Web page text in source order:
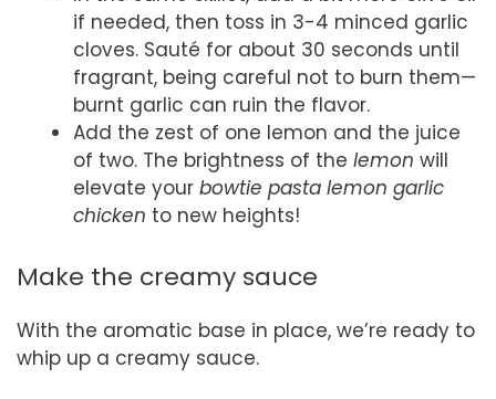
if needed, then toss in 3-4 minced garlic
cloves. Sauté for about 30 seconds until
fragrant, being careful not to burn them—
burnt garlic can ruin the flavor.
Add the zest of one lemon and the juice
of two. The brightness of the lemon will
elevate your bowtie pasta lemon garlic
chicken to new heights!
Make the creamy sauce
With the aromatic base in place, we’re ready to
whip up a creamy sauce.